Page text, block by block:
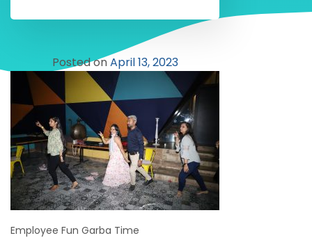
Posted onApril 13, 2023
Employee Fun Garba Time